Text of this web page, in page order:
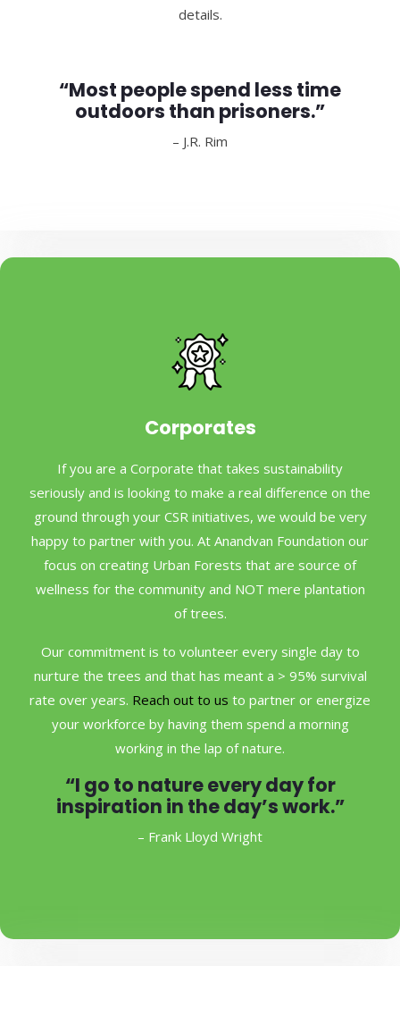
details.
“Most people spend less time
outdoors than prisoners.”
– J.R. Rim
Corporates
If you are a Corporate that takes sustainability
seriously and is looking to make a real difference on the
ground through your CSR initiatives, we would be very
happy to partner with you. At Anandvan Foundation our
focus on creating Urban Forests that are source of
wellness for the community and NOT mere plantation
of trees.
Our commitment is to volunteer every single day to
nurture the trees and that has meant a > 95% survival
rate over years. Reach out to us to partner or energize
your workforce by having them spend a morning
working in the lap of nature.
“I go to nature every day for
inspiration in the day’s work.”
– Frank Lloyd Wright